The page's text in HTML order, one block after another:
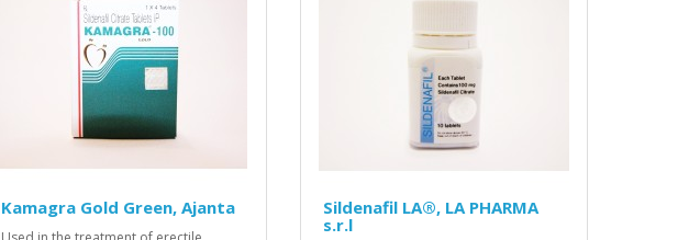
Kamagra Gold Green, Ajanta
Sildenafil LA®, LA PHARMA
s.r.l